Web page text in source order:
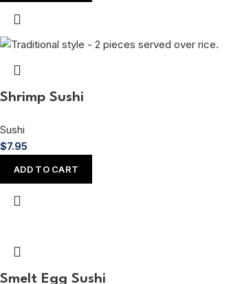
Shrimp Sushi
Sushi
$7.95
ADD TO CART
Smelt Egg Sushi